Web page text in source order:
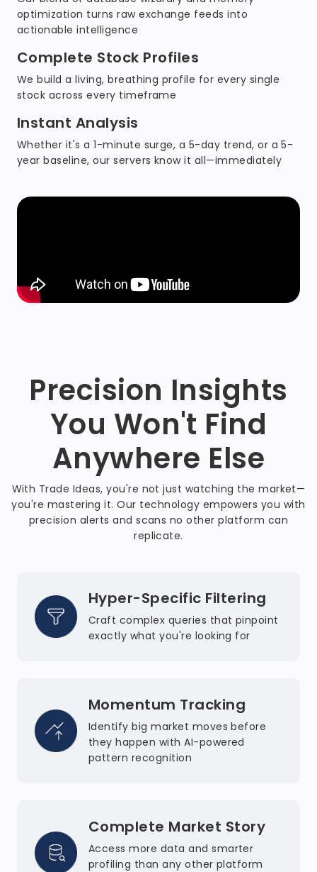
optimization turns raw exchange feeds into
actionable intelligence
Complete Stock Profiles
We build a living, breathing profile for every single
stock across every timeframe
Instant Analysis
Whether it's a 1-minute surge, a 5-day trend, or a 5-
year baseline, our servers know it all—immediately
Precision Insights
You Won't Find
Anywhere Else
With Trade Ideas, you're not just watching the market—
you're mastering it. Our technology empowers you with
precision alerts and scans no other platform can
replicate.
Hyper-Specific Filtering
Craft complex queries that pinpoint
exactly what you're looking for
Momentum Tracking
Identify big market moves before
they happen with AI-powered
pattern recognition
Complete Market Story
Access more data and smarter
profiling than any other platform